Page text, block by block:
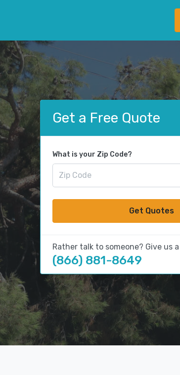
Get a Free Quote
What is your Zip Code?
Get Quotes
Rather talk to someone? Give us
(866) 881-8649